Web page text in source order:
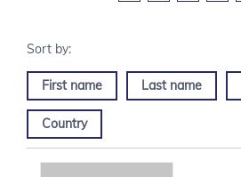
First name Last name
Country